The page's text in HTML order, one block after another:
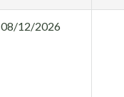
08/12/2026